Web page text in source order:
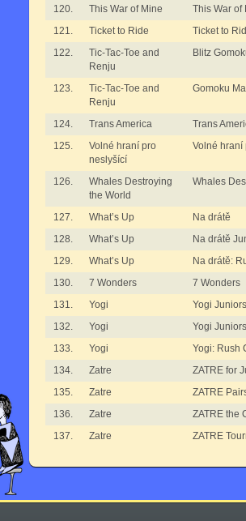
120.
This War of Mine
This War of
121.
Ticket to Ride
Ticket to
122.
Tic-Tac-Toe and
Renju
Blitz
123.
Tic-Tac-Toe and
Renju
Gomoku
124. Trans America
Trans
125.
Volné hraní pro
neslyšící
Volné hraní
126.
Whales Destroying
the World
Whales
127. What’s Up
Na drátě
128.
What’s Up
Na drátě
129.
What’s Up
Na drátě:
130.
7 Wonders
7 Wonders
131.
Yogi
Yogi Juniors
132.
Yogi
Yogi Juniors
133.
Yogi
Yogi: Rush
134.
Zatre
ZATRE for
135.
Zatre
ZATRE
136.
Zatre
ZATRE the
137.
Zatre ZATRE